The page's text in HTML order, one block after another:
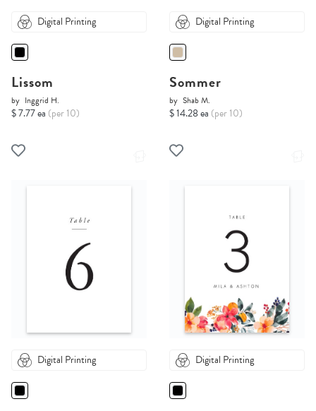
Digital Printing
Lissom
by Inggrid H.
$ 7.77 ea (per 10)
Digital Printing
Sommer
by Shab M.
$ 14.28 ea (per 10)
Digital Printing Digital Printing